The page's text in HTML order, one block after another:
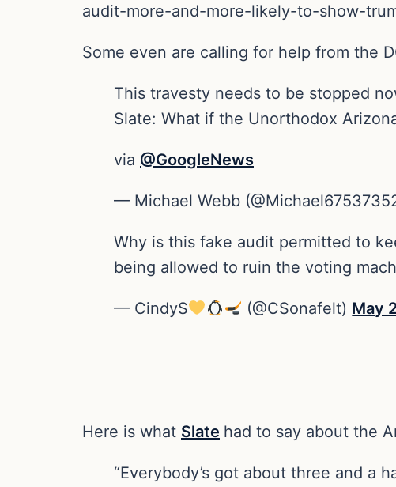
audit-more-and-more-likely-to-show-
Some even are calling for help from the
This travesty needs to be stopped
Slate: What if the Unorthodox
via @GoogleNews
— Michael Webb
Why is this fake audit permitted to
being allowed to ruin the voting
— CindyS (@CSonafelt) May
Here is what Slate had to say about the
“Everybody’s got about three and a